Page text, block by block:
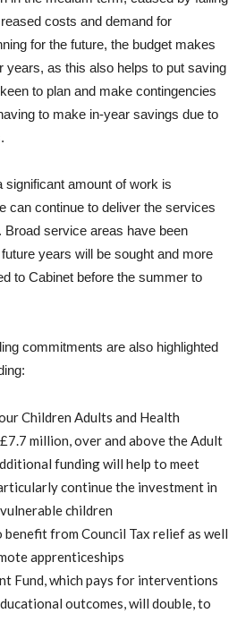
costs and demand for
for the future, the budget makes
years, as this also helps to put saving
to plan and make contingencies
to make in-year savings due to
significant amount of work is
can continue to deliver the services
Broad service areas have been
years will be sought and more
to Cabinet before the summer to
commitments are also highlighted
Children Adults and Health
million, over and above the Adult
funding will help to meet
continue the investment in
children
benefit from Council Tax relief as well
apprenticeships
Fund, which pays for interventions
outcomes, will double, to